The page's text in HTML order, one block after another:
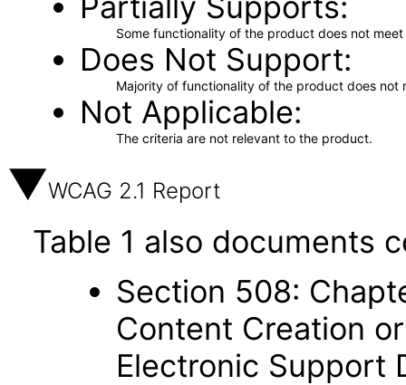
Some functionality of the product does not
Does Not Support
Majority of functionality of the product does not
Not Applicable
The criteria are not relevant to the product.
WCAG 2.1 Report
Table 1 also documents
Section 508:
Content Creation
Electronic Support